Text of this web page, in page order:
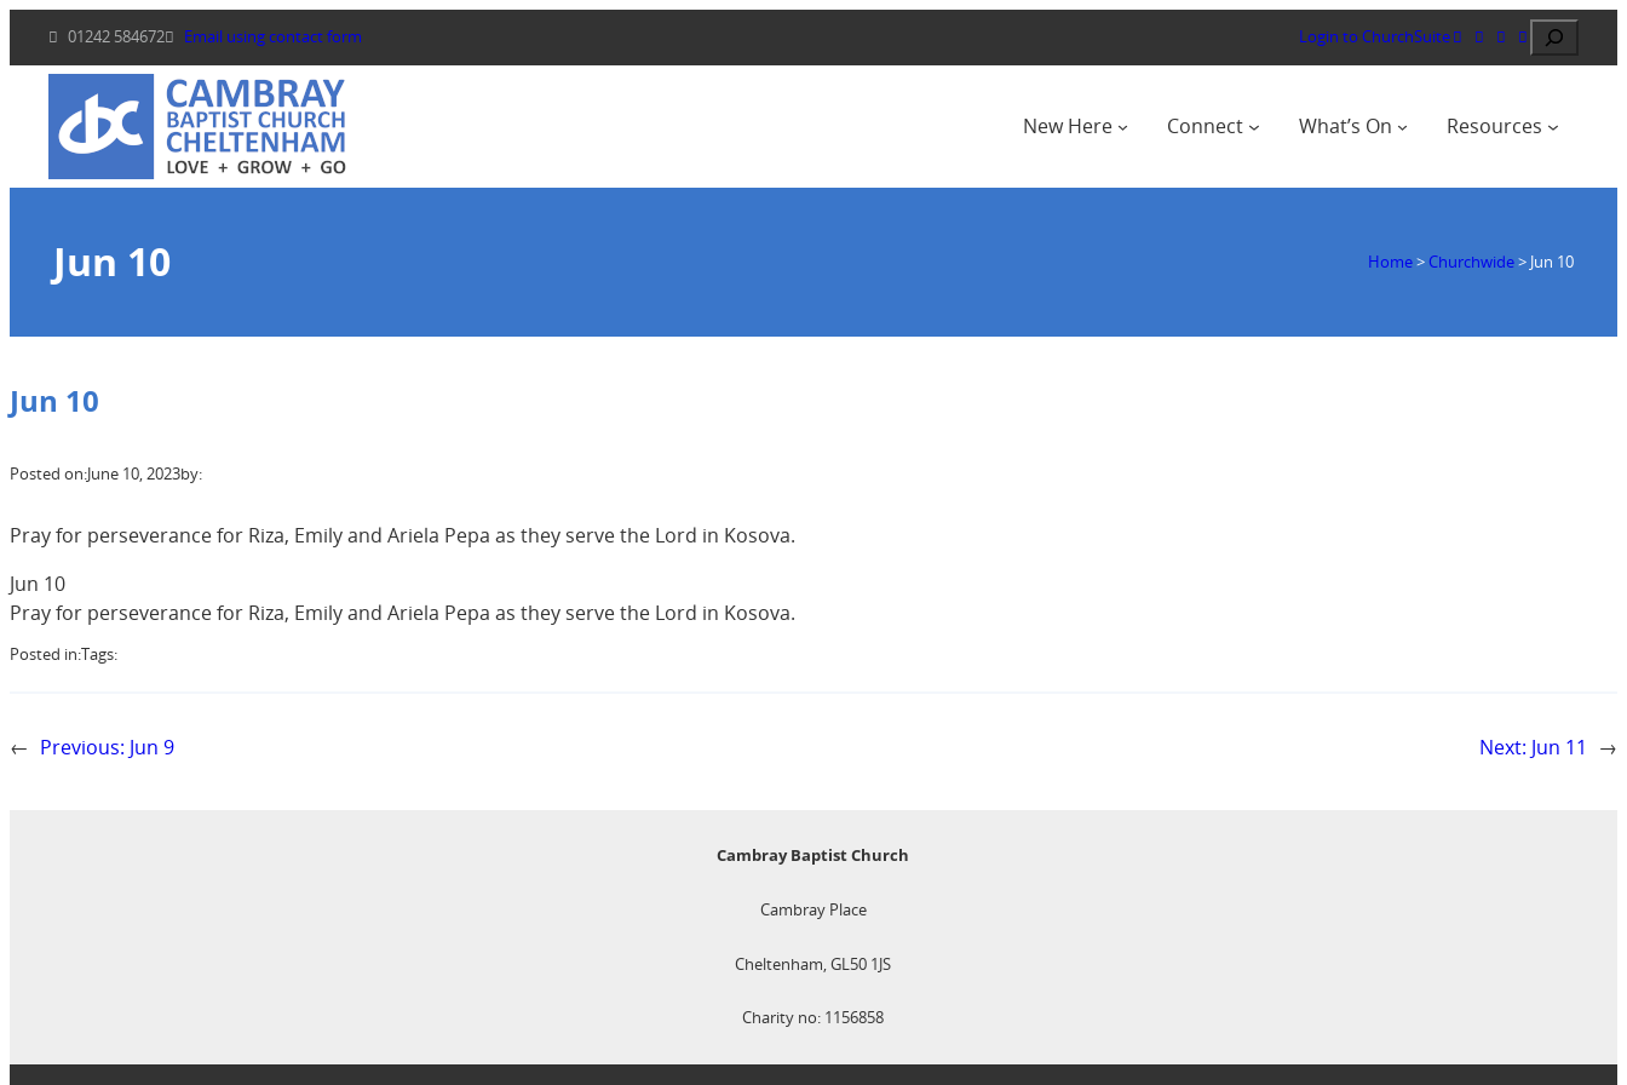
content
01242 584672 Email using contact form Login to ChurchSuite Search
New Here Connect What’s On Resources
Jun 10 Home> Churchwide> Jun 10
Jun 10
Posted on:June 10, 2023by:
Pray for perseverance for Riza, Emily and Ariela Pepa as they serve the Lord in Kosova.
Jun 10
Pray for perseverance for Riza, Emily and Ariela Pepa as they serve the Lord in Kosova.
Posted in:Tags:
← Previous: Jun 9 Next: Jun 11 →
Cambray Baptist Church
Cambray Place
Cheltenham, GL50 1JS
Charity no: 1156858